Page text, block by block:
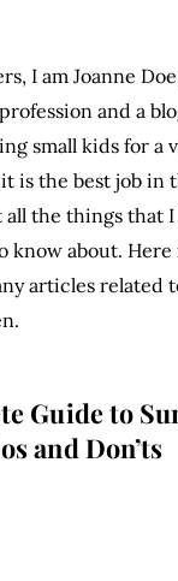
I am Joanne
and a
small kids for a
is the best job in
the things that
know about. Here
articles related
Guide to
and Don’ts